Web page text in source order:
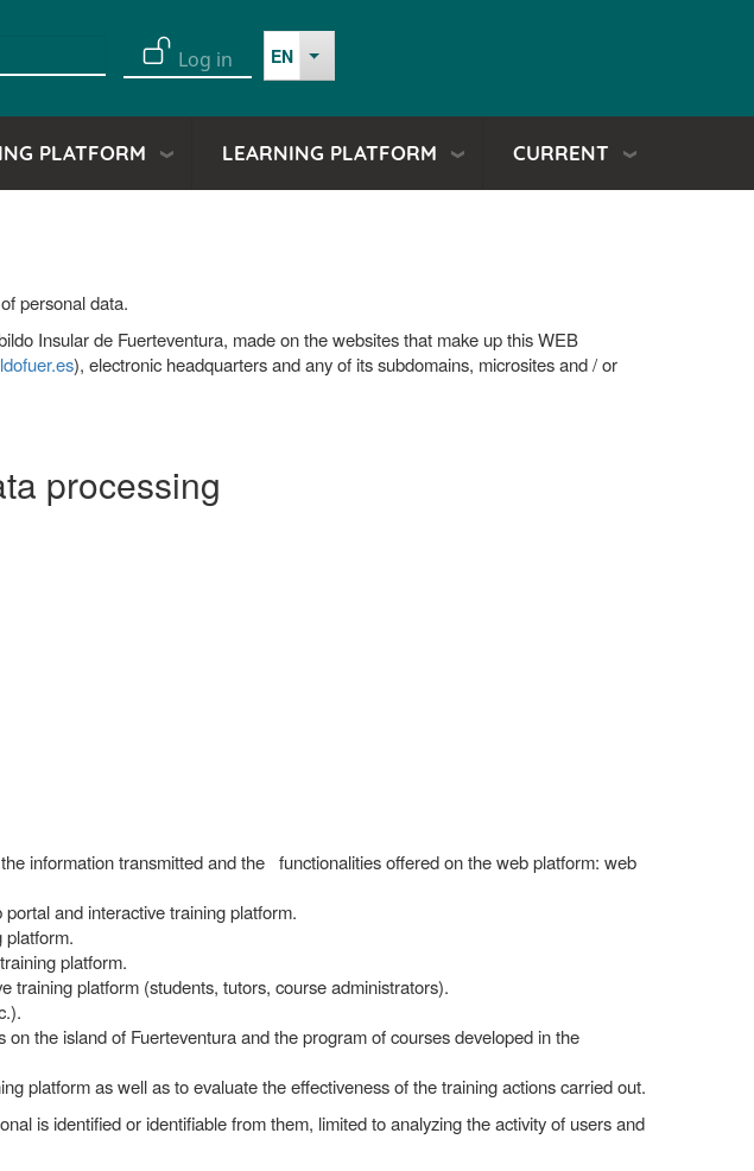
Menú
de
cuenta
de
Log in EN List additional actions
PLATFORM LEARNING PLATFORM CURRENT
personal data.
Insular de Fuerteventura, made on the websites that make up this WEB
), electronic headquarters and any of its subdomains, microsites and / or
processing
information transmitted and the functionalities offered on the web platform: web
and interactive training platform.
platform.
platform.
platform (students, tutors, course administrators).
the island of Fuerteventura and the program of courses developed in the
platform as well as to evaluate the effectiveness of the training actions carried out.
is identified or identifiable from them, limited to analyzing the activity of users and